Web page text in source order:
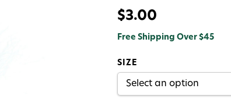
$3.00
Free Shipping Over $45
SIZE